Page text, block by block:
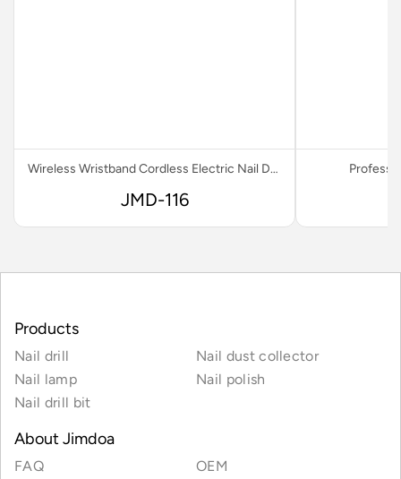
Wireless Wristband Cordless Electric Nail Drill
JMD-116
Products
Nail drill
Nail dust collector
Nail lamp
Nail polish
Nail drill bit
About Jimdoa
FAQ
OEM